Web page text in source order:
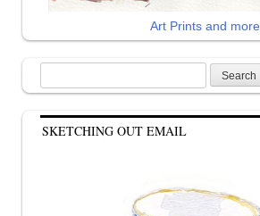
Art Prints and more
for:
SKETCHING OUT EMAIL